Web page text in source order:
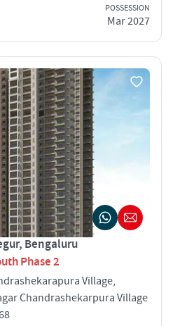
POSSESSION
Mar 2027
Bengaluru
Phase 2
Village,
Chandrashekarpura Village